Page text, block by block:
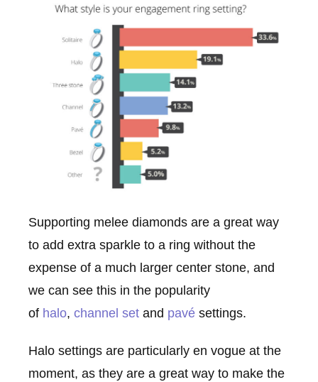
Supporting melee diamonds are a great way
to add extra sparkle to a ring without the
expense of a much larger center stone, and
we can see this in the popularity
of halo, channel set and pavé settings.
Halo settings are particularly en vogue at the
moment, as they are a great way to make the